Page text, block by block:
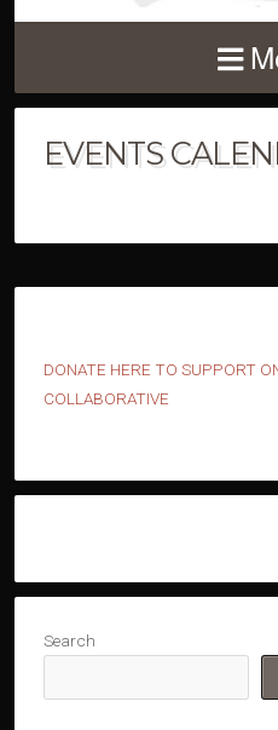
EVENTS
DONATE HERE TO SUPPORT
COLLABORATIVE
Search